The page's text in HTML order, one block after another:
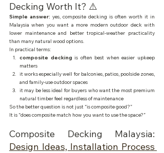
Decking Worth It? ⚠️
Simple answer: yes, composite decking is often worth it in
Malaysia when you want a more modern outdoor deck with
lower maintenance and better tropical-weather practicality
than many natural wood options.
In practical terms:
composite decking is often best when easier upkeep
matters
it works especially well for balconies, patios, poolside zones,
and family-use outdoor spaces
it may be less ideal for buyers who want the most premium
natural timber feel regardless of maintenance
So the better question is not just “is composite good?”
It is “does composite match how you want to use the space?”
Design Ideas, Installation Process